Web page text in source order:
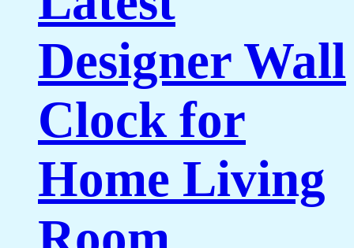
Designer Wall
Clock for
Home Living